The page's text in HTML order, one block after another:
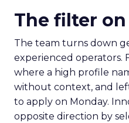
The filter
The team turns down
experienced operators.
where a high profile
without context, and
to apply on Monday.
opposite direction by